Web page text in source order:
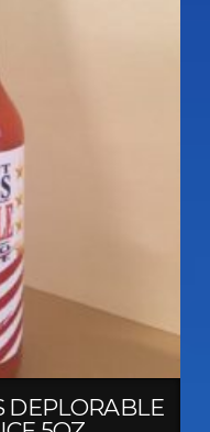
DEPLORABLE